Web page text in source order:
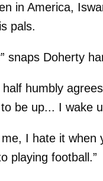
in America,
pals.
snaps Doherty
humbly
be up... I wake
me, I hate it
playing football.”